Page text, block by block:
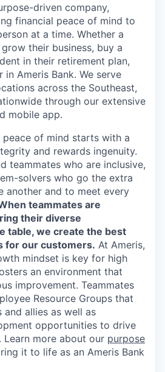
driven company,
financial peace of mind to
at a time. Whether a
their business, buy a
in their retirement plan,
Ameris Bank. We serve
across the Southeast,
through our extensive
mobile app.
peace of mind starts with a
and rewards ingenuity.
teammates who are inclusive,
solvers who go the extra
another and to meet every
teammates are
their diverse
table, we create the best
for our customers. At Ameris,
mindset is key for high
an environment that
improvement. Teammates
Resource Groups that
and allies as well as
opportunities to drive
more about our purpose
it to life as an Ameris Bank